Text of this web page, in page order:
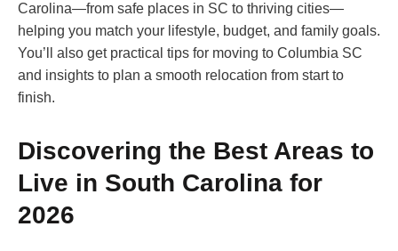
Carolina—from safe places in SC to thriving cities—
helping you match your lifestyle, budget, and family goals.
You’ll also get practical tips for moving to Columbia SC
and insights to plan a smooth relocation from start to
finish.
Discovering the Best Areas to
Live in South Carolina for
2026